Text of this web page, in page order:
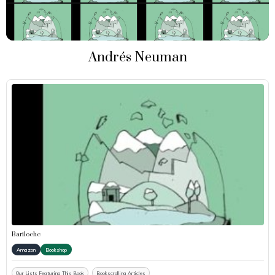
Andrés Neuman
Bariloche
Amazon Bookshop
Our Lists Featuring This Book Bookscrolling Articles